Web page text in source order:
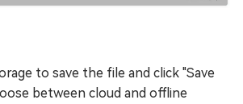
to save the file and click "Save
between cloud and offline